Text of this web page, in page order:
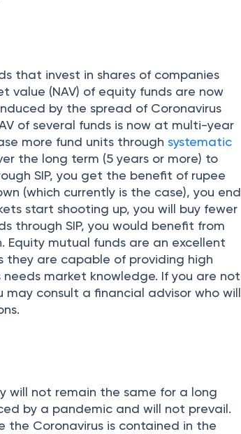
that invest in shares of companies
value (NAV) of equity funds are now
by the spread of Coronavirus
of several funds is now at multi-year
more fund units through systematic
the long term (5 years or more) to
SIP, you get the benefit of rupee
(which currently is the case), you end
start shooting up, you will buy fewer
through SIP, you would benefit from
Equity mutual funds are an excellent
are capable of providing high
market knowledge. If you are not
consult a financial advisor who will
will not remain the same for a long
by a pandemic and will not prevail.
the Coronavirus is contained in the